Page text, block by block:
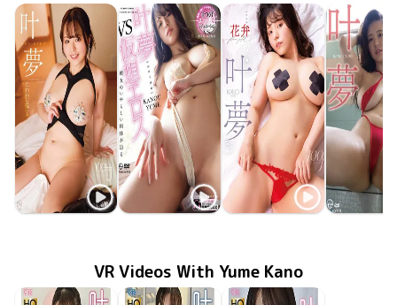
Yume Kano
Yume Kano
Yume Kano
Yume
VR Videos With Yume Kano